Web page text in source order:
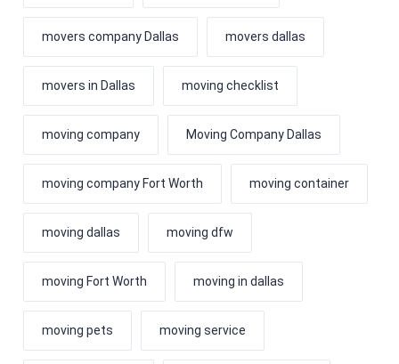
movers company Dallas movers dallas
movers in Dallas moving checklist
moving company Moving Company Dallas
moving company Fort Worth moving container
moving dallas moving dfw
moving Fort Worth moving in dallas
moving pets moving service